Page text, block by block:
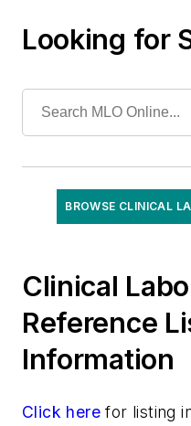
Looking for
BROWSE CLINICAL
Clinical
Reference
Information
Click here for listing